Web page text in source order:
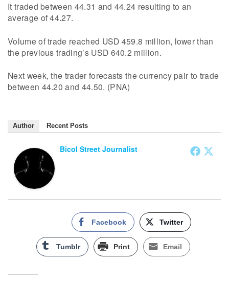
It traded between 44.31 and 44.24 resulting to an
average of 44.27.
Volume of trade reached USD 459.8 million, lower than
the previous trading’s USD 640.2 million.
Next week, the trader forecasts the currency pair to trade
between 44.20 and 44.50. (PNA)
Author Recent Posts
Bicol Street Journalist
Facebook Twitter
Tumblr Print Email